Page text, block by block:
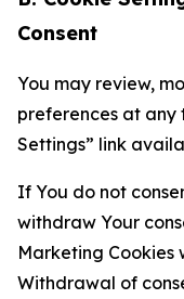
Consent
You may review,
preferences at any
Settings” link
If You do not
withdraw Your
Marketing Cookies
Withdrawal of